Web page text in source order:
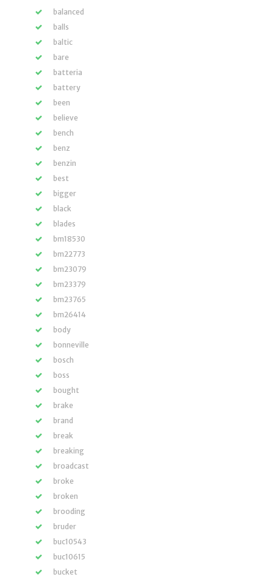
balanced
balls
baltic
bare
batteria
battery
been
believe
bench
benz
benzin
best
bigger
black
blades
bm18530
bm22773
bm23079
bm23379
bm23765
bm26414
body
bonneville
bosch
boss
bought
brake
brand
break
breaking
broadcast
broke
broken
brooding
bruder
buc10543
buc10615
bucket